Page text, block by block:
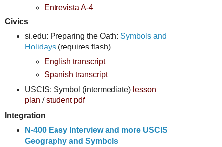
Entrevista A-4
Civics
si.edu: Preparing the Oath: Symbols and
Holidays(requires flash)
English transcript
Spanish transcript
USCIS: Symbol (intermediate) lesson
plan /student pdf
Integration
N-400 Easy Interview and more USCIS
Geography and Symbols